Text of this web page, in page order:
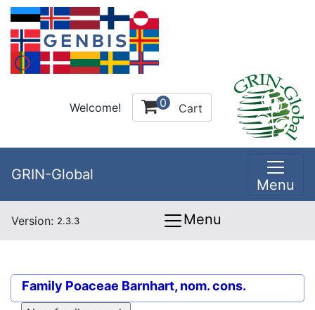
Welcome! 0 Cart
GRIN-Global
Menu
Version: 2.3.3 Menu
Family Poaceae Barnhart, nom. cons.